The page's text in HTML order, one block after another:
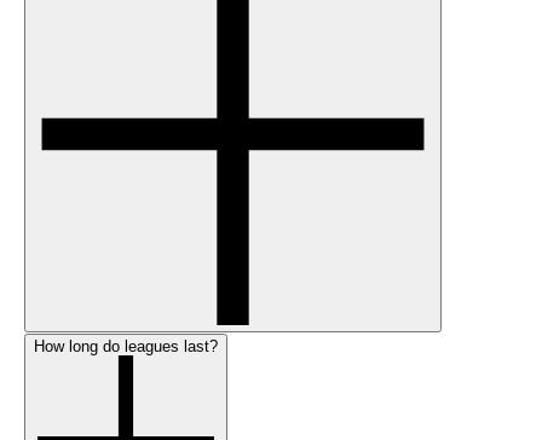
How long do leagues last?